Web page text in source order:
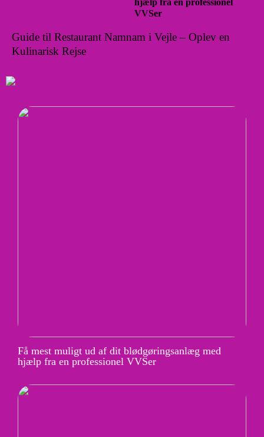
VVSer
Guide til Restaurant Namnam i Vejle – Oplev en
Kulinarisk Rejse
Få mest muligt ud af dit blødgøringsanlæg med
hjælp fra en professionel VVSer